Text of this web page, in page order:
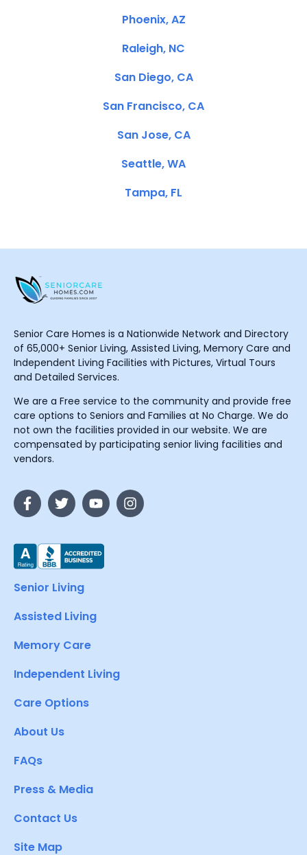
Phoenix, AZ
Raleigh, NC
San Diego, CA
San Francisco, CA
San Jose, CA
Seattle, WA
Tampa, FL
Senior Care Homes is a Nationwide Network and Directory
of 65,000+ Senior Living, Assisted Living, Memory Care and
Independent Living Facilities with Pictures, Virtual Tours
and Detailed Services.
We are a Free service to the community and provide free
care options to Seniors and Families at No Charge. We do
not own the facilities provided in our website. We are
compensated by participating senior living facilities and
vendors.
Senior Living
Assisted Living
Memory Care
Independent Living
Care Options
About Us
FAQs
Press & Media
Contact Us
Site Map